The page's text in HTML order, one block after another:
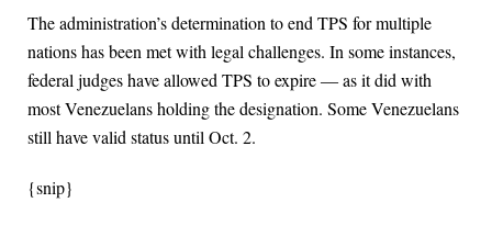
The administration’s determination to end TPS for multiple
nations has been met with legal challenges. In some instances,
federal judges have allowed TPS to expire ― as it did with
most Venezuelans holding the designation. Some Venezuelans
still have valid status until Oct. 2.
{snip}